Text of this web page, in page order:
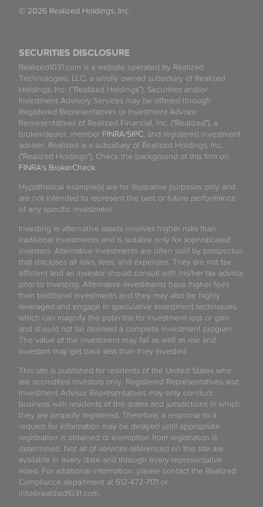
SECURITIES DISCLOSURE
Realized1031.com is a website operated by Realized
Technologies, LLC, a wholly owned subsidiary of Realized
Holdings, Inc. (“Realized Holdings”). Securities and/or
Investment Advisory Services may be offered through
Registered Representatives or Investment Advisor
Representatives of Realized Financial, Inc. ("Realized"), a
broker/dealer, member FINRA/SIPC, and registered investment
adviser. Realized is a subsidiary of Realized Holdings, Inc.
("Realized Holdings"). Check the background of this firm on
FINRA's BrokerCheck.
Hypothetical example(s) are for illustrative purposes only and
are not intended to represent the past or future performance
of any specific investment.
Investing in alternative assets involves higher risks than
traditional investments and is suitable only for sophisticated
investors. Alternative investments are often sold by prospectus
that discloses all risks, fees, and expenses. They are not tax
efficient and an investor should consult with his/her tax advisor
prior to investing. Alternative investments have higher fees
than traditional investments and they may also be highly
leveraged and engage in speculative investment techniques,
which can magnify the potential for investment loss or gain
and should not be deemed a complete investment program.
The value of the investment may fall as well as rise and
investors may get back less than they invested.
This site is published for residents of the United States who
are accredited investors only. Registered Representatives and
Investment Advisor Representatives may only conduct
business with residents of the states and jurisdictions in which
they are properly registered. Therefore, a response to a
request for information may be delayed until appropriate
registration is obtained or exemption from registration is
determined. Not all of services referenced on this site are
available in every state and through every representative
listed. For additional information, please contact the Realized
Compliance department at 512-472-7171 or
info@realized1031.com.
© 2026 Realized Holdings, Inc.